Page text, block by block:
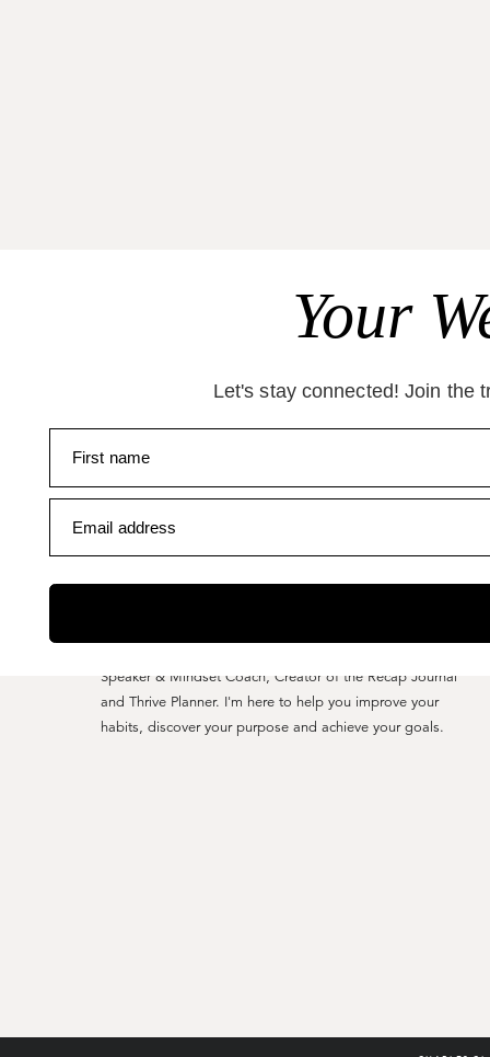
Speaker & Mindset Coach, Creator of the Recap Journal
and Thrive Planner. I'm here to help you improve your
habits, discover your purpose and achieve your goals.
Your
Let's stay connected! Join the
First name
Email address